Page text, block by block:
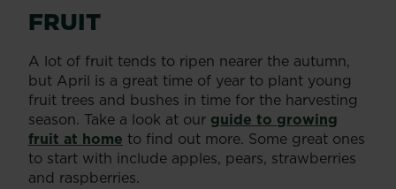
FRUIT
A lot of fruit tends to ripen nearer the autumn,
but April is a great time of year to plant young
fruit trees and bushes in time for the harvesting
season. Take a look at our guide to growing
fruit at home to find out more. Some great ones
to start with include apples, pears, strawberries
and raspberries.